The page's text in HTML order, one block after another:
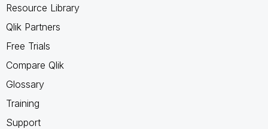
Resource Library
Qlik Partners
Free Trials
Compare Qlik
Glossary
Training
Support